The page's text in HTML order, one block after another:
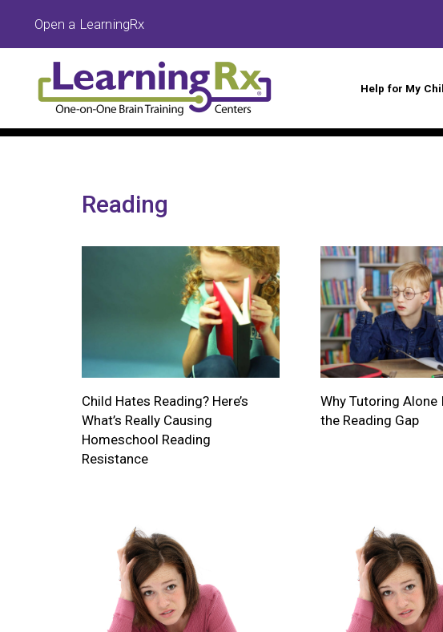
Open a LearningRx
Help for My
Reading
Child Hates Reading? Here’s
What’s Really Causing
Homeschool Reading
Resistance
Why Tutoring Alone
the Reading Gap